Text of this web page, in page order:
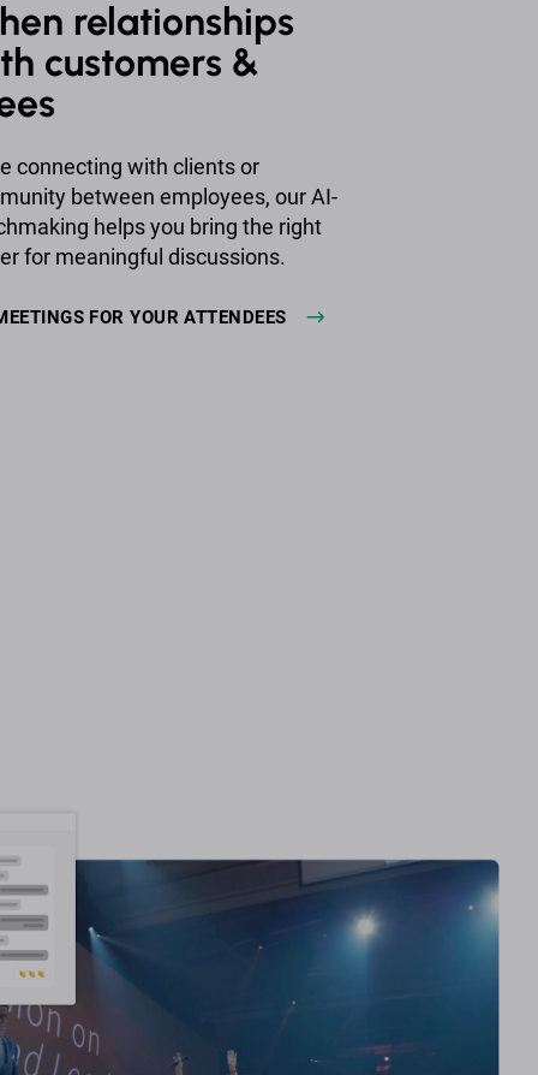
relationships
customers &
connecting with clients or
between employees, our AI-
helps you bring the right
for meaningful discussions.
FOR YOUR ATTENDEES